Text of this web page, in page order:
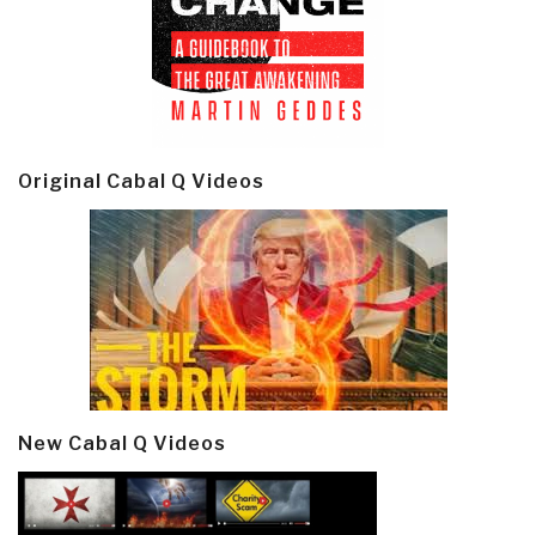
Original Cabal Q Videos
New Cabal Q Videos